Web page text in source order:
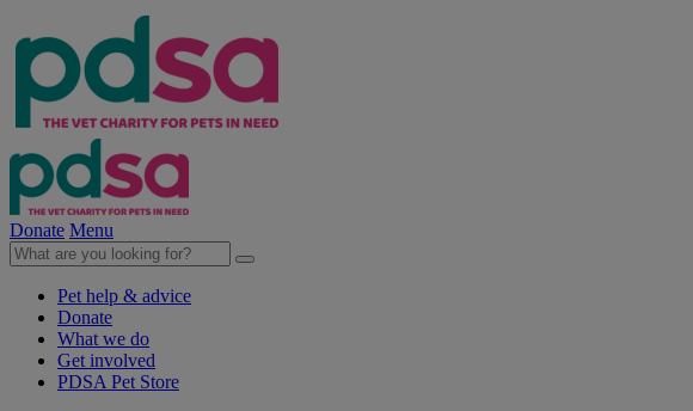
Donate Menu
Pet help & advice
Donate
What we do
Get involved
PDSA Pet Store